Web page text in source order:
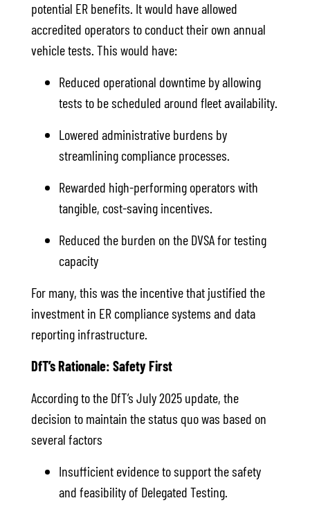
potential ER benefits. It would have allowed
accredited operators to conduct their own annual
vehicle tests. This would have:
Reduced operational downtime by allowing
tests to be scheduled around fleet availability.
Lowered administrative burdens by
streamlining compliance processes.
Rewarded high-performing operators with
tangible, cost-saving incentives.
Reduced the burden on the DVSA for testing
capacity
For many, this was the incentive that justified the
investment in ER compliance systems and data
reporting infrastructure.
DfT’s Rationale: Safety First
According to the DfT’s July 2025 update, the
decision to maintain the status quo was based on
several factors
Insufficient evidence to support the safety
and feasibility of Delegated Testing.